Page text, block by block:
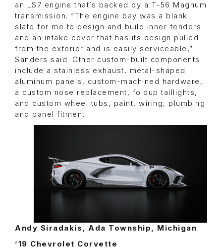
an LS7 engine that’s backed by a T-56 Magnum
transmission. “The engine bay was a blank
slate for me to design and build inner fenders
and an intake cover that has its design pulled
from the exterior and is easily serviceable,”
Sanders said. Other custom-built components
include a stainless exhaust, metal-shaped
aluminum panels, custom-machined hardware,
a custom nose replacement, foldup taillights,
and custom wheel tubs, paint, wiring, plumbing
and panel fitment.
Andy Siradakis, Ada Township, Michigan
’19 Chevrolet Corvette